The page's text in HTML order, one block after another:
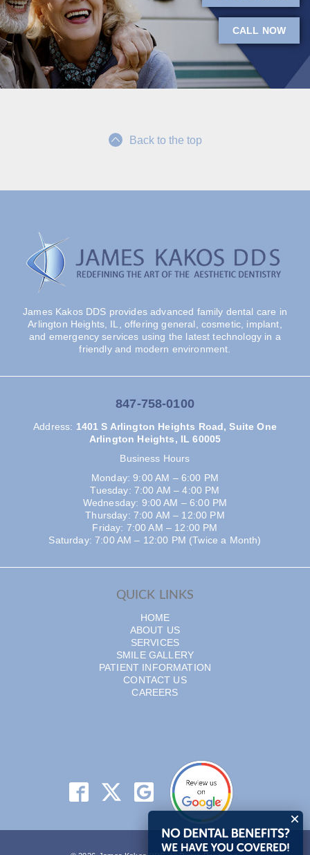
CALL NOW
Back to the top
James Kakos DDS provides advanced family dental care in
Arlington Heights, IL, offering general, cosmetic, implant,
and emergency services using the latest technology in a
friendly and modern environment.
847-758-0100
Address: 1401 S Arlington Heights Road, Suite One
Arlington Heights, IL 60005
Business Hours
Monday: 9:00 AM – 6:00 PM
Tuesday: 7:00 AM – 4:00 PM
Wednesday: 9:00 AM – 6:00 PM
Thursday: 7:00 AM – 12:00 PM
Friday: 7:00 AM – 12:00 PM
Saturday: 7:00 AM – 12:00 PM (Twice a Month)
QUICK LINKS
HOME
ABOUT US
SERVICES
SMILE GALLERY
PATIENT INFORMATION
CONTACT US
CAREERS